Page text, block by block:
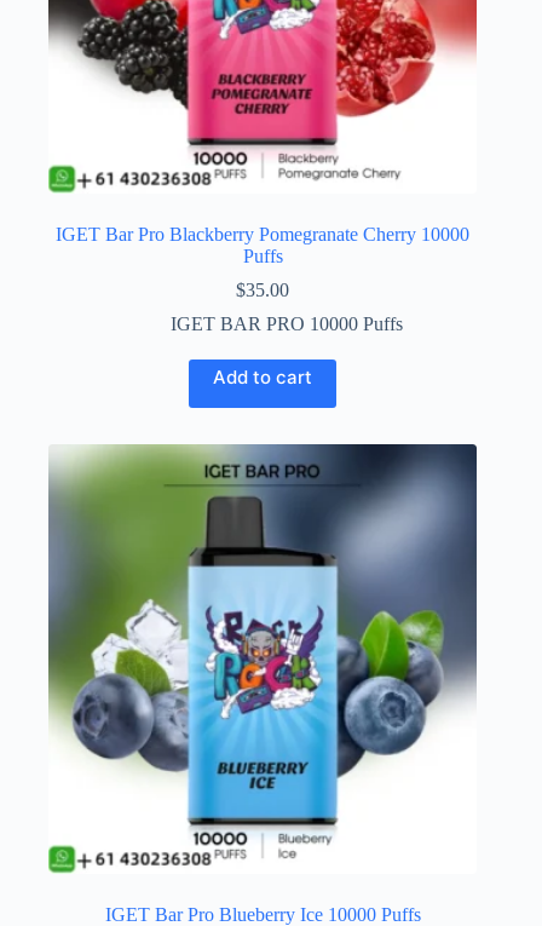
IGET Bar Pro Blackberry Pomegranate Cherry 10000
Puffs
$35.00
IGET BAR PRO 10000 Puffs
Add to cart
IGET Bar Pro Blueberry Ice 10000 Puffs